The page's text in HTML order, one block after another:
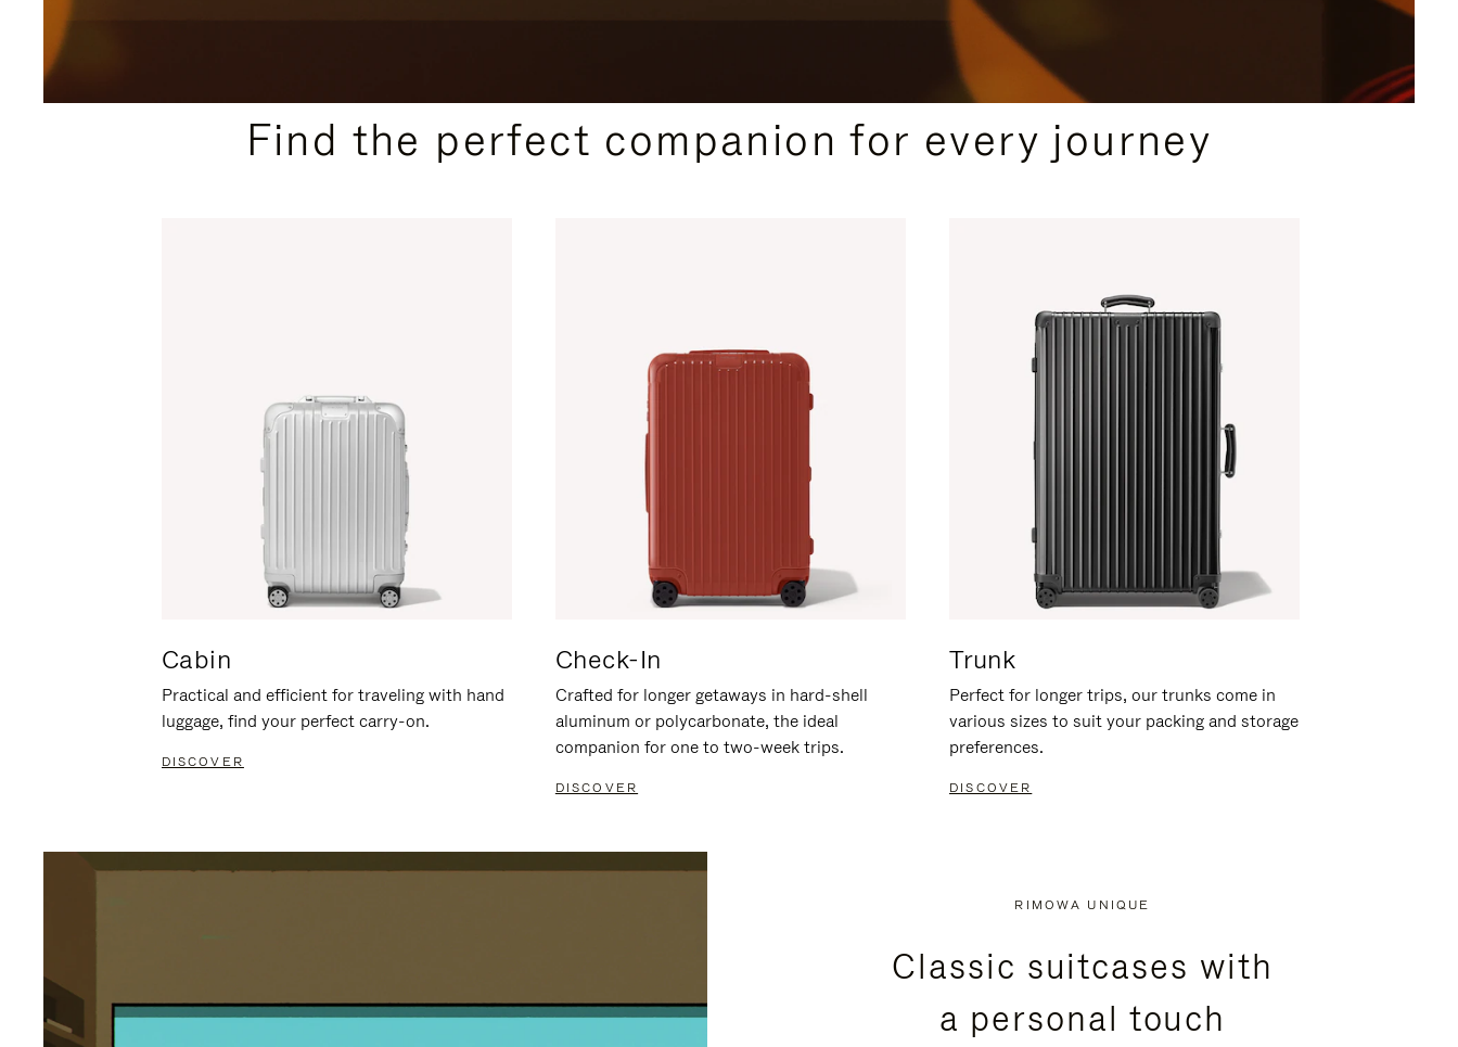
PLEASE
PLEASE
PRESSFind the perfect companion for every journey
Cabin
Practical and efficient for traveling with hand
luggage, find your perfect carry-on.
DISCOVER
Check-In
Crafted for longer getaways in hard-shell
aluminum or polycarbonate, the ideal
companion for one to two-week trips.
DISCOVER
Trunk
Perfect for longer trips, our trunks come in
various sizes to suit your packing and storage
preferences.
DISCOVER
RIMOWA UNIQUE
Classic suitcases with
a personal touch